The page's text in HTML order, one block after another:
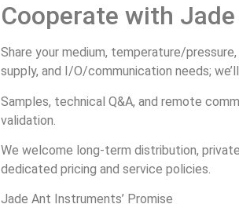
Cooperate with
Share your medium, temperature/
supply, and I/O/communication needs;
Samples, technical Q&A, and remote
validation.
We welcome long‑term distribution,
dedicated pricing and service policies.
Jade Ant Instruments’ Promise